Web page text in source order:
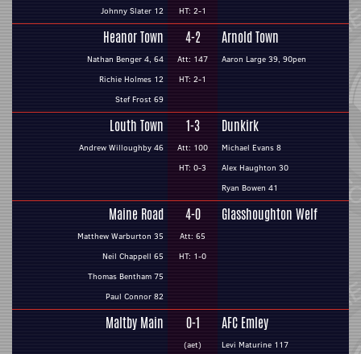
Johnny Slater 12
HT: 2-1
Heanor Town
Nathan Benger 4, 64
Richie Holmes 12
Stef Frost 69
4-2
Att: 147
HT: 2-1
Arnold Town
Aaron Large 39, 90pen
Louth Town
Andrew Willoughby 46
1-3
Att: 100
HT: 0-3
Dunkirk
Michael Evans 8
Alex Haughton 30
Ryan Bowen 41
Maine Road
Matthew Warburton 35
Neil Chappell 65
Thomas Bentham 75
Paul Connor 82
4-0
Att: 65
HT: 1-0
Glasshoughton Welf
Maltby Main 0-1
(aet)
AFC Emley
Levi Maturine 117